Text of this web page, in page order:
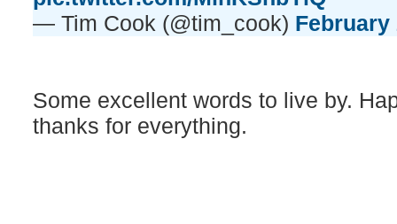
— Tim Cook (@tim_cook) February
Some excellent words to live by.
thanks for everything.